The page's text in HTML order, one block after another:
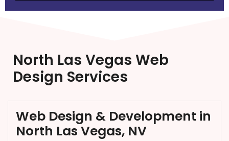
North Las Vegas Web
Design Services
Web Design & Development in
North Las Vegas, NV